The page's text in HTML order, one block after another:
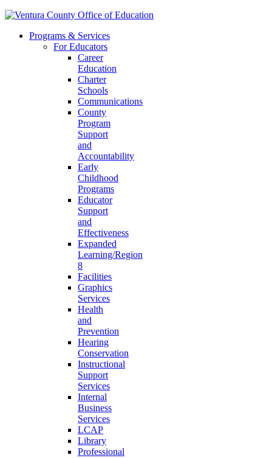
Programs & Services
For Educators
Career
Education
Charter
Schools
Communications
County
Program
Support
and
Accountability
Early
Childhood
Programs
Educator
Support
and
Effectiveness
Expanded
Learning/Region
8
Facilities
Graphics
Services
Health
and
Prevention
Hearing
Conservation
Instructional
Support
Services
Internal
Business
Services
LCAP
Library
Professional